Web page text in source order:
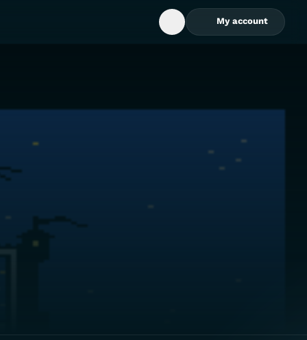
Open Search Box
My account